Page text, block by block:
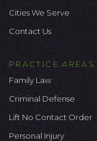
Cities We Serve
Contact Us
PRACTICE AREAS
Family Law
Criminal Defense
Lift No Contact Order
Personal Injury